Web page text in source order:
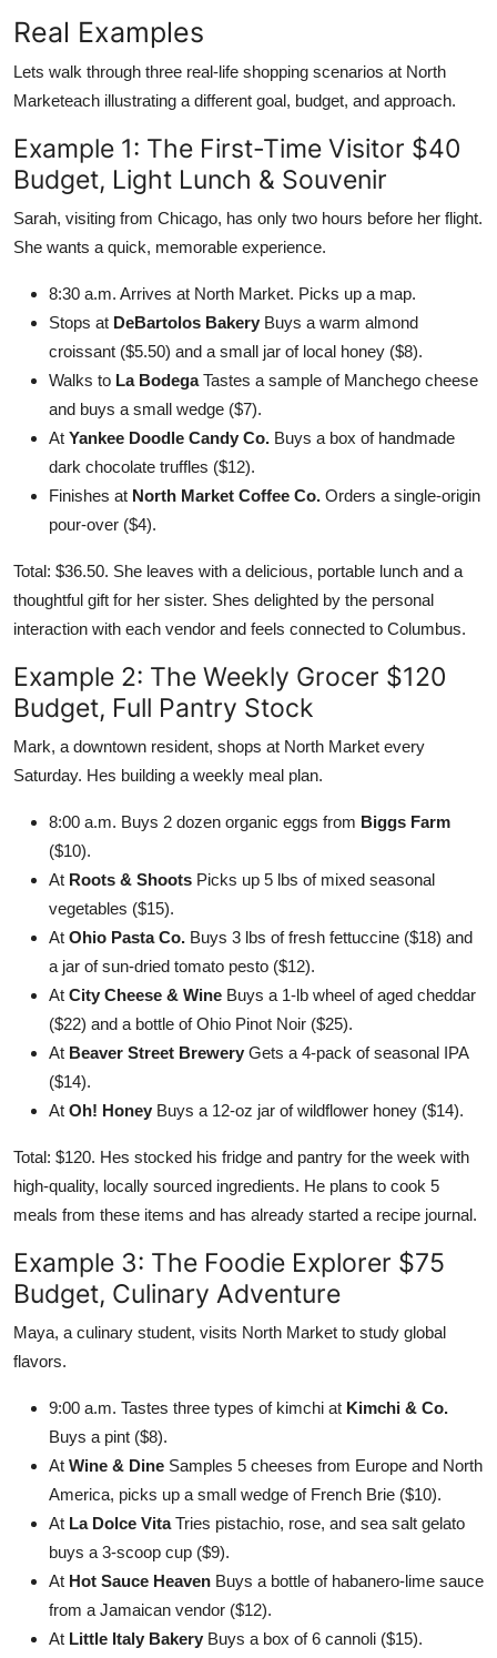
Real Examples
Lets walk through three real-life shopping scenarios at North
Marketeach illustrating a different goal, budget, and approach.
Example 1: The First-Time Visitor $40
Budget, Light Lunch & Souvenir
Sarah, visiting from Chicago, has only two hours before her flight.
She wants a quick, memorable experience.
8:30 a.m. Arrives at North Market. Picks up a map.
Stops at DeBartolos Bakery Buys a warm almond
croissant ($5.50) and a small jar of local honey ($8).
Walks to La BodegaTastes a sample of Manchego cheese
and buys a small wedge ($7).
At Yankee Doodle Candy Co. Buys a box of handmade
dark chocolate truffles ($12).
Finishes at North Market Coffee Co. Orders a single-origin
pour-over ($4).
Total: $36.50. She leaves with a delicious, portable lunch and a
thoughtful gift for her sister. Shes delighted by the personal
interaction with each vendor and feels connected to Columbus.
Example 2: The Weekly Grocer $120
Budget, Full Pantry Stock
Mark, a downtown resident, shops at North Market every
Saturday. Hes building a weekly meal plan.
8:00 a.m. Buys 2 dozen organic eggs from Biggs Farm
($10).
At Roots & Shoots Picks up 5 lbs of mixed seasonal
vegetables ($15).
At Ohio Pasta Co. Buys 3 lbs of fresh fettuccine ($18) and
a jar of sun-dried tomato pesto ($12).
At City Cheese & Wine Buys a 1-lb wheel of aged cheddar
($22) and a bottle of Ohio Pinot Noir ($25).
At Beaver Street Brewery Gets a 4-pack of seasonal IPA
($14).
At Oh! Honey Buys a 12-oz jar of wildflower honey ($14).
Total: $120. Hes stocked his fridge and pantry for the week with
high-quality, locally sourced ingredients. He plans to cook 5
meals from these items and has already started a recipe journal.
Example 3: The Foodie Explorer $75
Budget, Culinary Adventure
Maya, a culinary student, visits North Market to study global
flavors.
9:00 a.m. Tastes three types of kimchi at Kimchi & Co.
Buys a pint ($8).
At Wine & Dine Samples 5 cheeses from Europe and North
America, picks up a small wedge of French Brie ($10).
At La Dolce VitaTries pistachio, rose, and sea salt gelato
buys a 3-scoop cup ($9).
At Hot Sauce Heaven Buys a bottle of habanero-lime sauce
from a Jamaican vendor ($12).
At Little Italy Bakery Buys a box of 6 cannoli ($15).